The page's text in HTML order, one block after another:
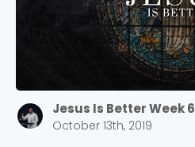
Jesus Is Better Week 6
October 13th, 2019